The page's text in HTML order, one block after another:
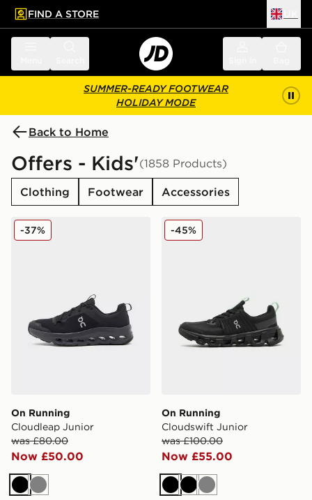
main content
Skip footer
FIND A STORE
SUMMER-READY FOOTWEAR
HOLIDAY MODE
Back to Home
Offers - Kids'(1858 Products)
Clothing Footwear Accessories
On Running Cloudleap Junior
On Running
Cloudleap Junior
was £80.00
Now £50.00
-37%
Black
Grey
On Running Cloudswift
On Running
Cloudswift Junior
was £100.00
Now £55.00
-45%
BlackBlack
Grey